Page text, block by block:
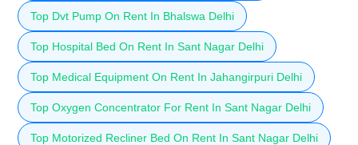
Top Dvt Pump On Rent In Bhalswa Delhi
Top Hospital Bed On Rent In Sant Nagar Delhi
Top Medical Equipment On Rent In Jahangirpuri Delhi
Top Oxygen Concentrator For Rent In Sant Nagar Delhi
Top Motorized Recliner Bed On Rent In Sant Nagar Delhi